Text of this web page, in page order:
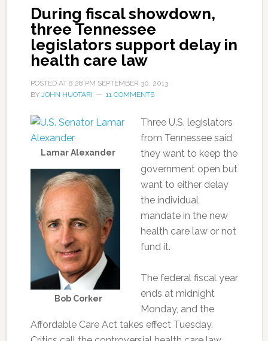
During fiscal showdown,
three Tennessee
legislators support delay in
health care law
POSTED AT 8:28 PM SEPTEMBER 30, 2013
BY JOHN HUOTARI 11 COMMENTS
Lamar Alexander
Bob Corker
Three U.S. legislators
from Tennessee said
they want to keep the
government open but
want to either delay
the individual
mandate in the new
health care law or not
fund it.
The federal fiscal year
ends at midnight
Monday, and the
Affordable Care Act takes effect Tuesday.